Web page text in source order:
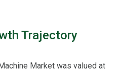
Trajectory
Market was valued at